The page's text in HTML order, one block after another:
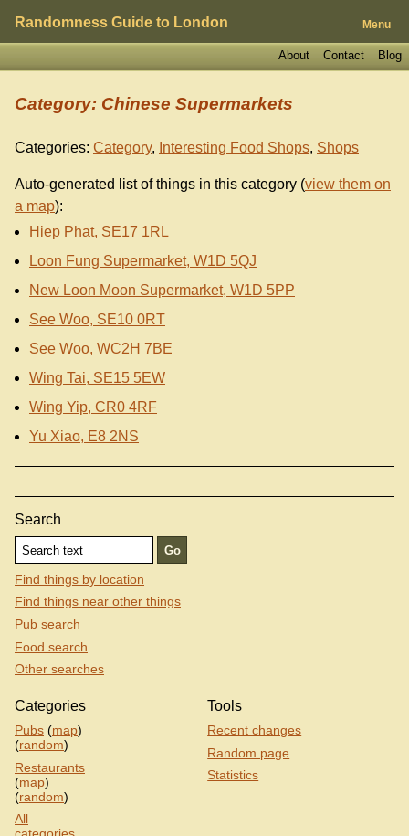
Randomness Guide to London Menu
Blog
Contact
About
Category: Chinese Supermarkets
Categories: Category, Interesting Food Shops, Shops
Auto-generated list of things in this category (view them on
a map):
Hiep Phat, SE17 1RL
Loon Fung Supermarket, W1D 5QJ
New Loon Moon Supermarket, W1D 5PP
See Woo, SE10 0RT
See Woo, WC2H 7BE
Wing Tai, SE15 5EW
Wing Yip, CR0 4RF
Yu Xiao, E8 2NS
Search
Find things by location
Find things near other things
Pub search
Food search
Other searches
Categories
Pubs (map)
(random)
Restaurants
(map)
(random)
All
Tools
Recent changes
Random page
Statistics